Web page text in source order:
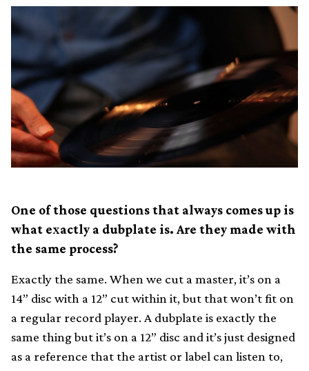
One of those questions that always comes up is
what exactly a dubplate is. Are they made with
the same process?
Exactly the same. When we cut a master, it’s on a
14” disc with a 12” cut within it, but that won’t fit on
a regular record player. A dubplate is exactly the
same thing but it’s on a 12” disc and it’s just designed
as a reference that the artist or label can listen to,